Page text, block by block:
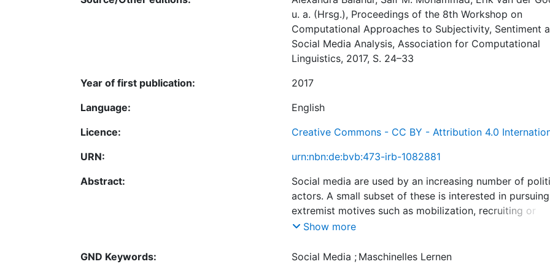
u. a. (Hrsg.), Proceedings of the 8th Workshop on
Computational Approaches to Subjectivity, Sentiment
Social Media Analysis, Association for Computational
Linguistics, 2017, S. 24–33
Year of first publication:
2017
Language:
English
Licence:
Creative Commons - CC BY - Attribution 4.0
URN:
urn:nbn:de:bvb:473-irb-1082881
Abstract:
Social media are used by an increasing number of
actors. A small subset of these is interested in pursuing
extremist motives such as mobilization, recruiting or
radicalization activities. In order to counteract these
their monitoring efforts, mostly relying on manual
Show more
GND Keywords: Social Media ; Maschinelles Lernen